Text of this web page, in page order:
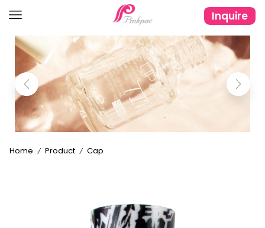
Inquire
Home / Product / Cap